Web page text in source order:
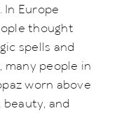
In Europe
thought
spells and
many people in
worn above
and